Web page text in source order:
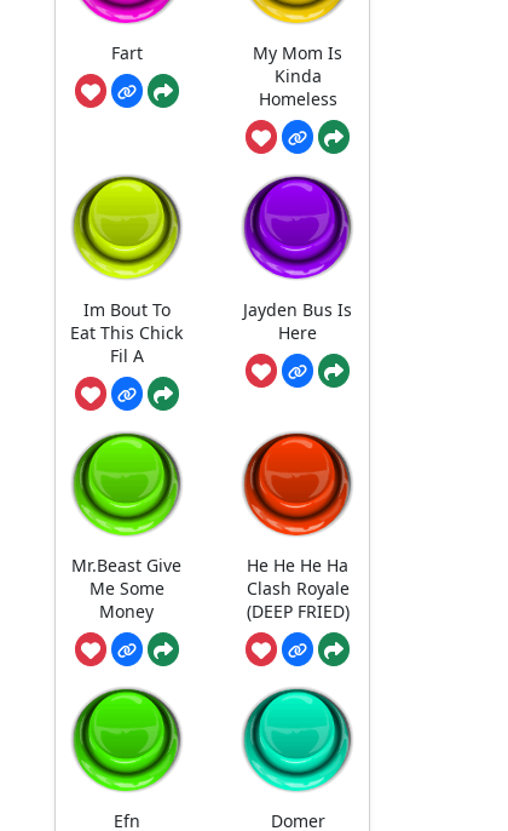
Fart
My Mom Is
Kinda
Homeless
Im Bout To
Eat This Chick
Fil A
Jayden Bus Is
Here
Mr.Beast Give
Me Some
Money
He He He Ha
Clash Royale
(DEEP FRIED)
Efn Domer